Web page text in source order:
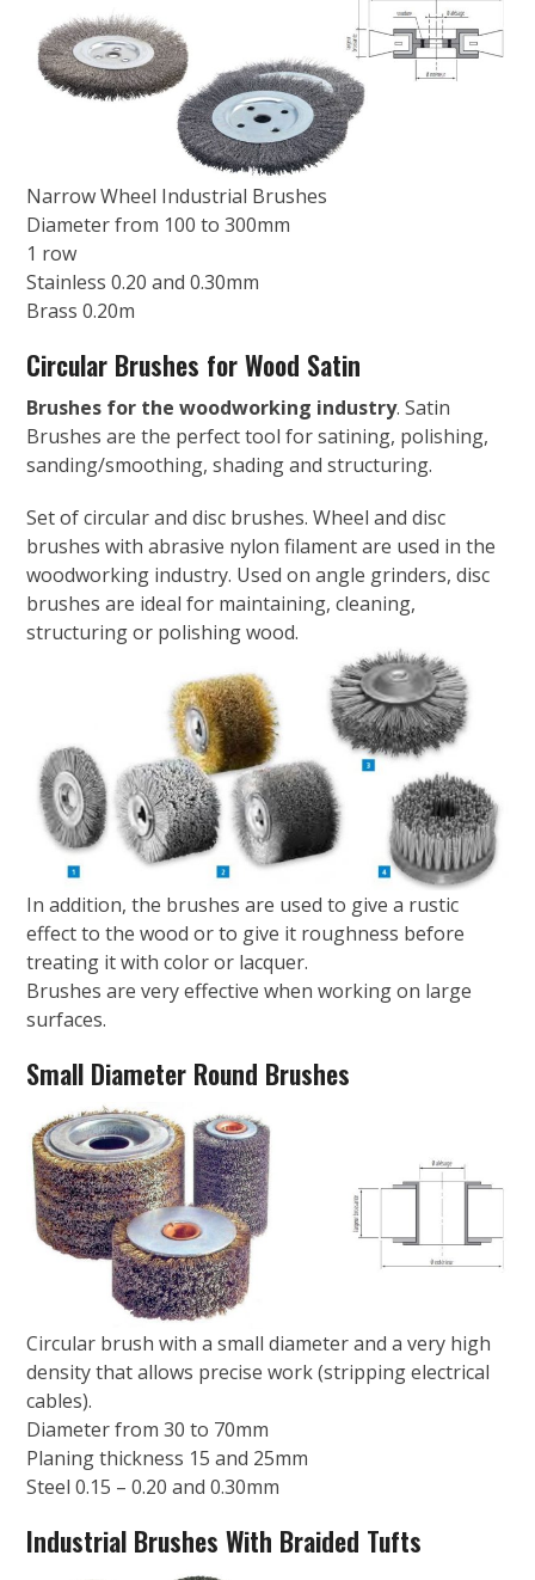
Narrow Wheel Industrial Brushes
Diameter from 100 to 300mm
1 row
Stainless 0.20 and 0.30mm
Brass 0.20m
Circular Brushes for Wood Satin
Brushes for the woodworking industry. Satin
Brushes are the perfect tool for satining, polishing,
sanding/smoothing, shading and structuring.
Set of circular and disc brushes. Wheel and disc
brushes with abrasive nylon filament are used in the
woodworking industry. Used on angle grinders, disc
brushes are ideal for maintaining, cleaning,
structuring or polishing wood.
In addition, the brushes are used to give a rustic
effect to the wood or to give it roughness before
treating it with color or lacquer.
Brushes are very effective when working on large
surfaces.
Small Diameter Round Brushes
Circular brush with a small diameter and a very high
density that allows precise work (stripping electrical
cables).
Diameter from 30 to 70mm
Planing thickness 15 and 25mm
Steel 0.15 – 0.20 and 0.30mm
Industrial Brushes With Braided Tufts